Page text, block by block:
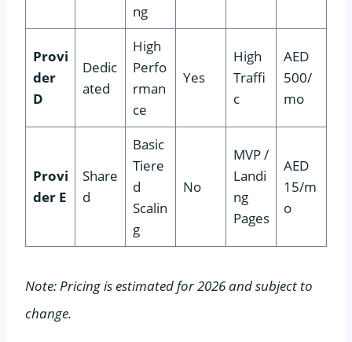
ng
Provi
der
D
Dedic
ated
High
Perfo
rman
ce
Yes
High
Traffi
c
AED
500/
mo
Provi
der E
Share
d
Basic
Tiere
d
Scalin
g
No
MVP /
Landi
ng
Pages
AED
15/m
o
Note: Pricing is estimated for 2026 and subject to
change.